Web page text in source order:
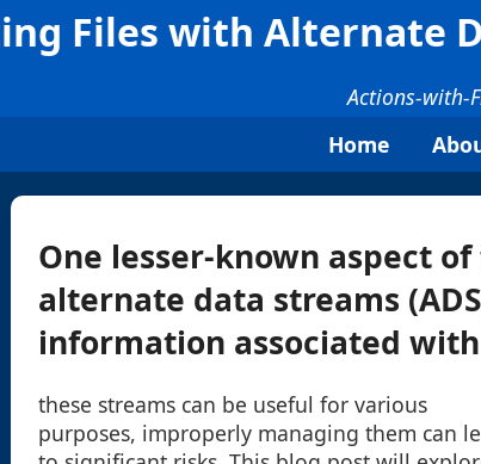
Files with Alternate
Actions-with-
Home
One lesser-known aspect
alternate data streams
information associated
these streams can be useful for various
purposes, improperly managing them can